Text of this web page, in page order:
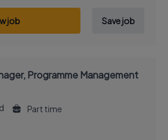
job Save job
Programme Management
Part time